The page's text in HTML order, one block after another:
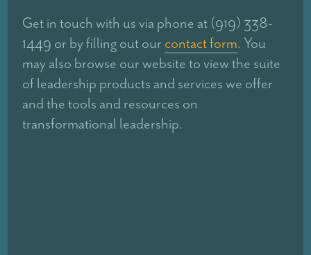
Get in touch with us via phone at (919) 338-
1449 or by filling out our contact form. You
may also browse our website to view the suite
of leadership products and services we offer
and the tools and resources on
transformational leadership.